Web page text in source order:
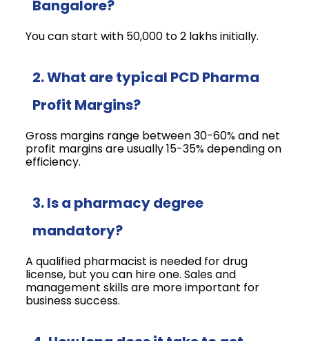
Bangalore?
You can start with ₹50,000 to ₹2 lakhs initially.
2. What are typical PCD Pharma
Profit Margins?
Gross margins range between 30-60% and net
profit margins are usually 15-35% depending on
efficiency.
3. Is a pharmacy degree
mandatory?
A qualified pharmacist is needed for drug
license, but you can hire one. Sales and
management skills are more important for
business success.